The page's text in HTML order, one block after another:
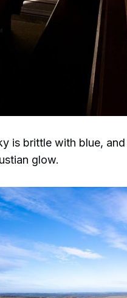
is brittle with blue,
glow.